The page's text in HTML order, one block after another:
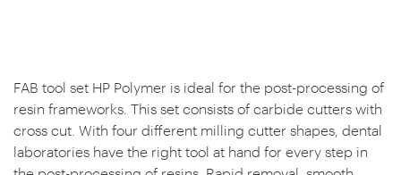
FAB tool set HP Polymer is ideal for the post-processing of
resin frameworks. This set consists of carbide cutters with
cross cut. With four different milling cutter shapes, dental
laboratories have the right tool at hand for every step in